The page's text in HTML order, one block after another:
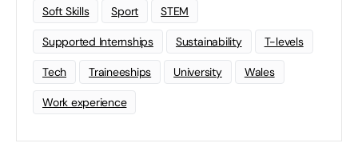
Soft Skills Sport STEM
Supported Internships Sustainability T-levels
Tech Traineeships University Wales
Work experience